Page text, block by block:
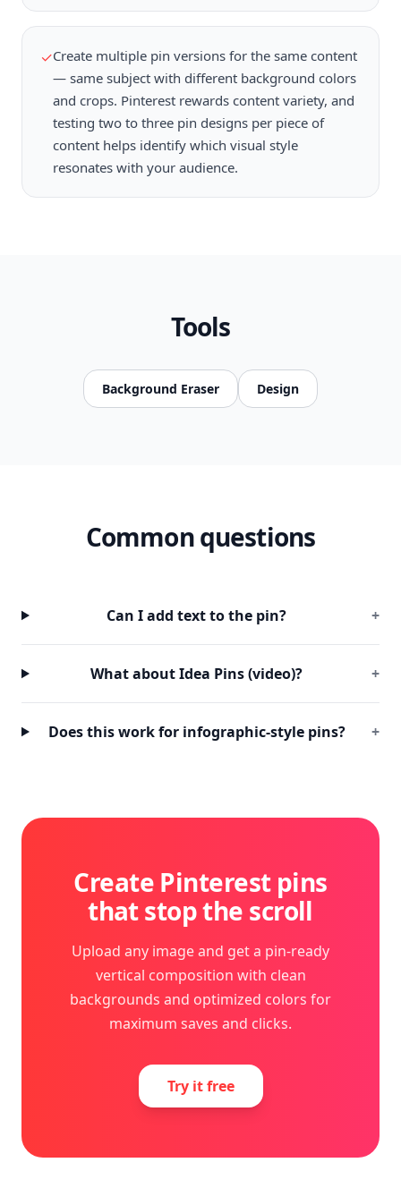
✓Create multiple pin versions for the same content
— same subject with different background colors
and crops. Pinterest rewards content variety, and
testing two to three pin designs per piece of
content helps identify which visual style
resonates with your audience.
Tools
Background Eraser Design
Common questions
Can I add text to the pin? +
What about Idea Pins (video)? +
Does this work for infographic-style pins? +
Create Pinterest pins
that stop the scroll
Upload any image and get a pin-ready
vertical composition with clean
backgrounds and optimized colors for
maximum saves and clicks.
Try it free